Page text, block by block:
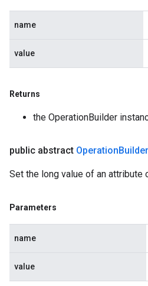
name
value
Returns
the OperationBuilder
public abstract OperationBuilder
Set the long value of an attribute
Parameters
name
value